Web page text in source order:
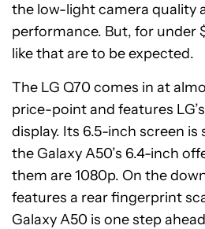
the low-light camera quality
performance. But, for under
like that are to be expected.
The LG Q70 comes in at
price-point and features
display. Its 6.5-inch screen
the Galaxy A50’s 6.4-inch
them are 1080p. On the
features a rear fingerprint
Galaxy A50 is one step